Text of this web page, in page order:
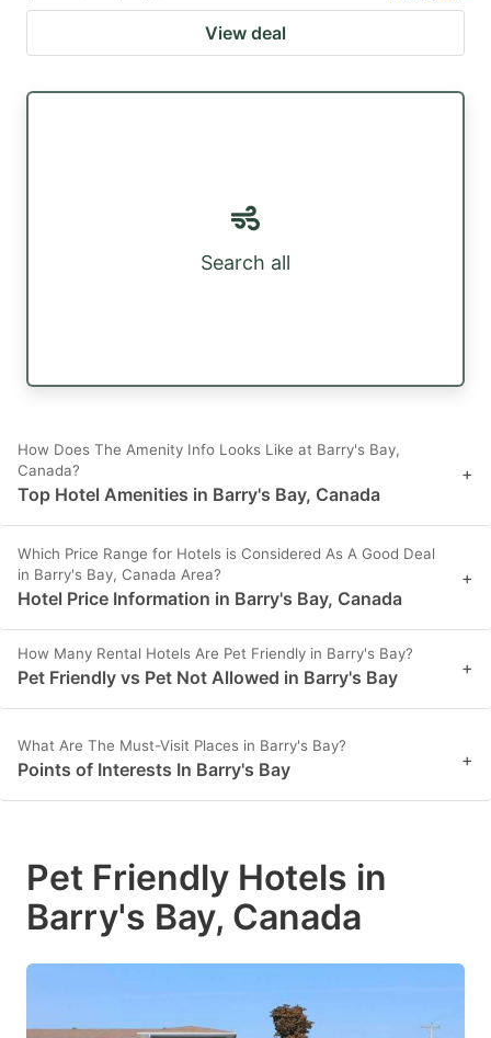
View deal
Search all
How Does The Amenity Info Looks Like at Barry's Bay,
Canada?
Top Hotel Amenities in Barry's Bay, Canada
+
Which Price Range for Hotels is Considered As A Good Deal
in Barry's Bay, Canada Area?
Hotel Price Information in Barry's Bay, Canada
+
How Many Rental Hotels Are Pet Friendly in Barry's Bay?
Pet Friendly vs Pet Not Allowed in Barry's Bay +
What Are The Must-Visit Places in Barry's Bay?
Points of Interests In Barry's Bay +
Pet Friendly Hotels in
Barry's Bay, Canada